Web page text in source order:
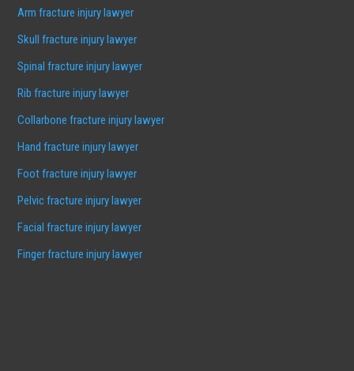
Arm fracture injury lawyer
Skull fracture injury lawyer
Spinal fracture injury lawyer
Rib fracture injury lawyer
Collarbone fracture injury lawyer
Hand fracture injury lawyer
Foot fracture injury lawyer
Pelvic fracture injury lawyer
Facial fracture injury lawyer
Finger fracture injury lawyer